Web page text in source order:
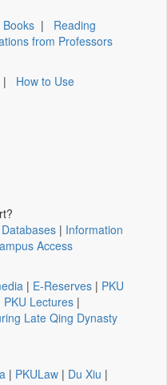
Books | Reading
from Professors
| How to Use
| Information
Access
| E-Reserves | PKU
PKU Lectures |
Late Qing Dynasty
| PKULaw | Du Xiu |